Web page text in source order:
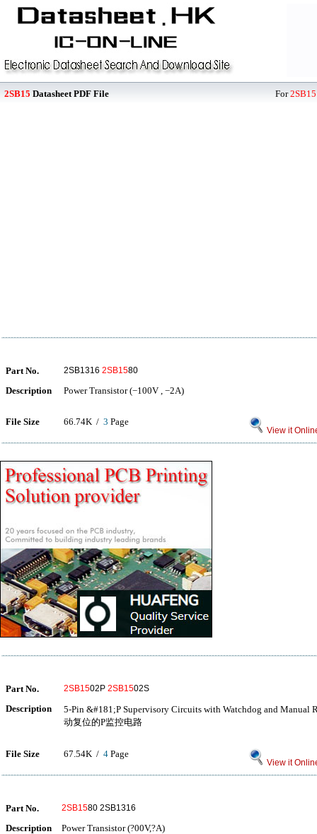
2SB15 Datasheet PDF File For2SB15
Part No. 2SB1316 2SB1580
Description Power Transistor (−100V , −2A)
File Size 66.74K / 3 Page
View it
Part No. 2SB1502P 2SB1502S
Description
5-Pin &#181;P Supervisory Circuits with Watchdog and Manual
动复位的P监控电路
File Size 67.54K / 4 Page
View it
Part No. 2SB1580 2SB1316
Description Power Transistor (?00V,?A)